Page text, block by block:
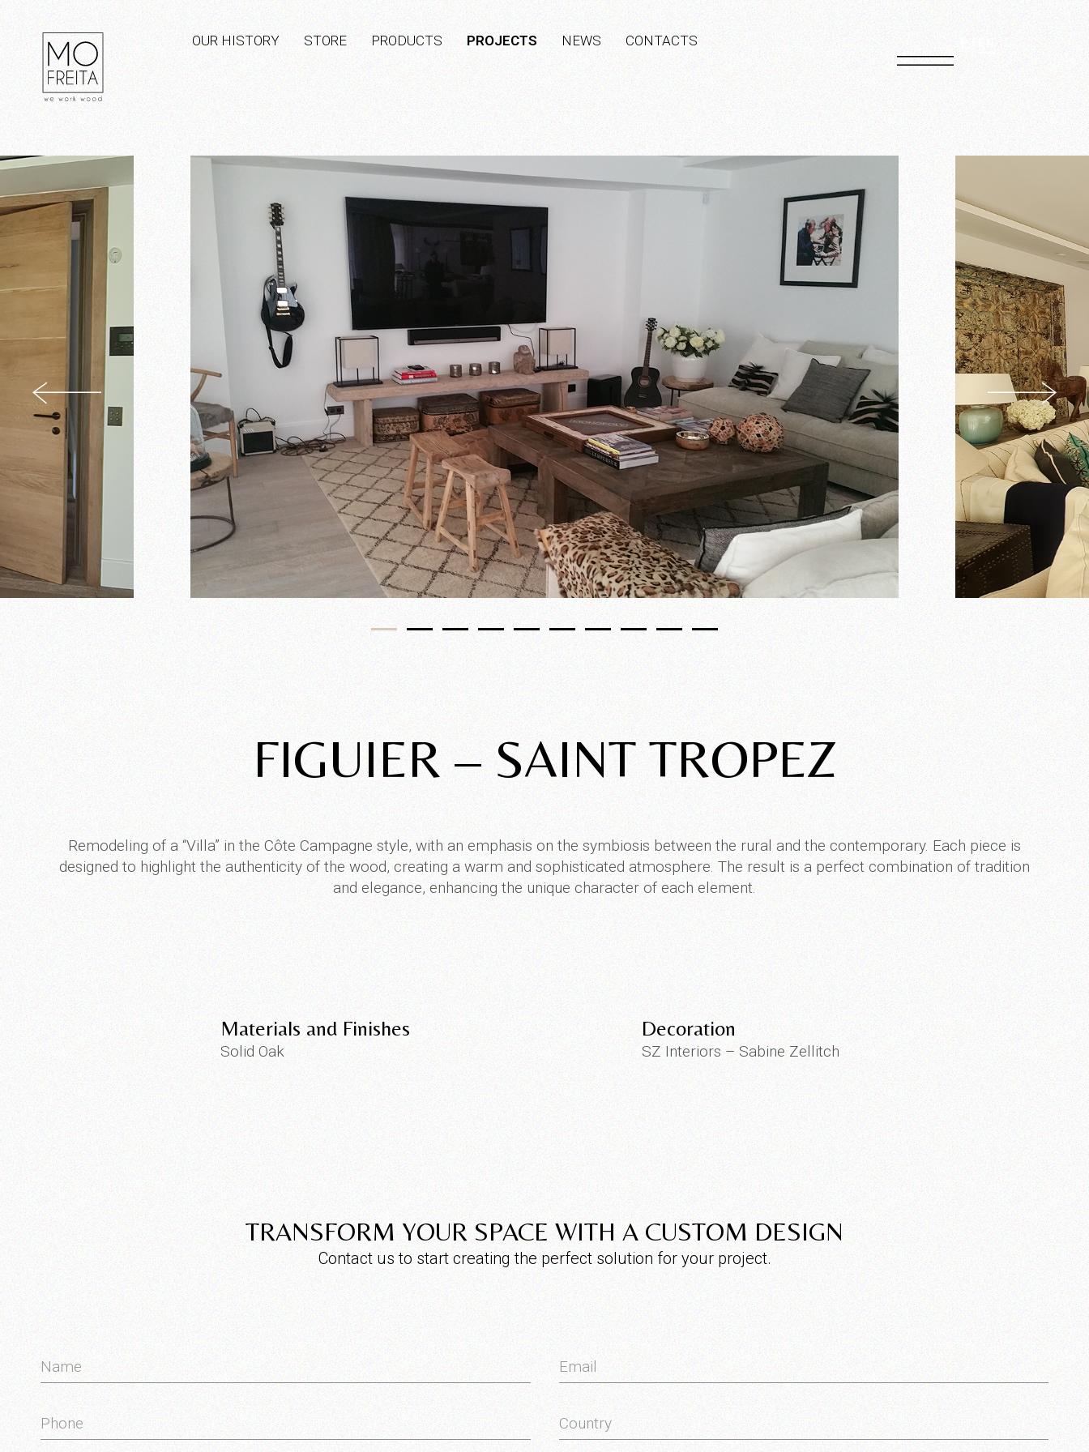
OUR HISTORY STORE PRODUCTS PROJECTS NEWS CONTACTS PT EN
FIGUIER – SAINT TROPEZ
Remodeling of a “Villa” in the Côte Campagne style, with an emphasis on the symbiosis between the rural and the contemporary. Each piece is
designed to highlight the authenticity of the wood, creating a warm and sophisticated atmosphere. The result is a perfect combination of tradition
and elegance, enhancing the unique character of each element.
Materials and Finishes
Solid Oak
Decoration
SZ Interiors – Sabine Zellitch
TRANSFORM YOUR SPACE WITH A CUSTOM DESIGN
Contact us to start creating the perfect solution for your project.